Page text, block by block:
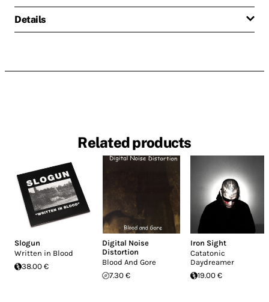
Details
Related products
Slogun
Written in Blood
38.00 €
Digital Noise
Distortion
Blood And Gore
7.30 €
Iron Sight
Catatonic
Daydreamer
19.00 €